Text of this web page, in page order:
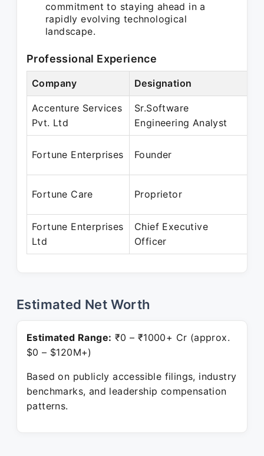
commitment to staying ahead in a
rapidly evolving technological
landscape.
Professional Experience
Company Designation
Accenture Services
Pvt. Ltd
Sr.Software
Engineering Analyst
Fortune Enterprises Founder
Fortune Care Proprietor
Fortune Enterprises
Ltd
Chief Executive
Officer
Estimated Net Worth
Estimated Range: ₹0 – ₹1000+ Cr (approx.
$0 – $120M+)
Based on publicly accessible filings, industry
benchmarks, and leadership compensation
patterns.